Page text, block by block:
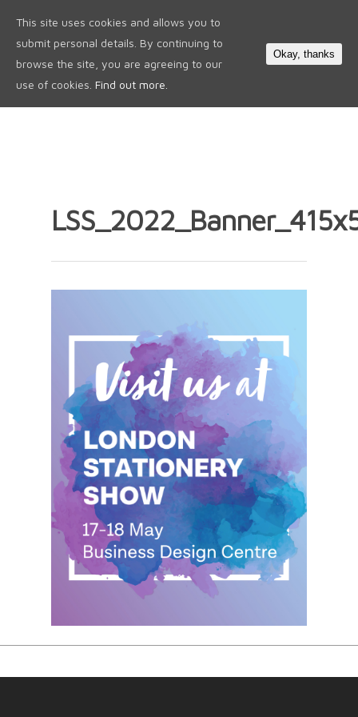
This site uses cookies and allows you to
submit personal details. By continuing to
browse the site, you are agreeing to our
use of cookies. Find out more.
Okay, thanks